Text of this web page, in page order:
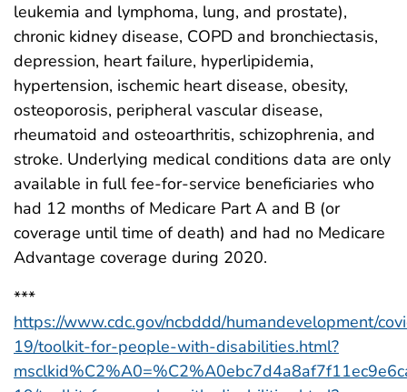
leukemia and lymphoma, lung, and prostate),
chronic kidney disease, COPD and bronchiectasis,
depression, heart failure, hyperlipidemia,
hypertension, ischemic heart disease, obesity,
osteoporosis, peripheral vascular disease,
rheumatoid and osteoarthritis, schizophrenia, and
stroke. Underlying medical conditions data are only
available in full fee-for-service beneficiaries who
had 12 months of Medicare Part A and B (or
coverage until time of death) and had no Medicare
Advantage coverage during 2020.
***
https://www.cdc.gov/ncbddd/humandevelopment/
19/toolkit-for-people-with-disabilities.html?